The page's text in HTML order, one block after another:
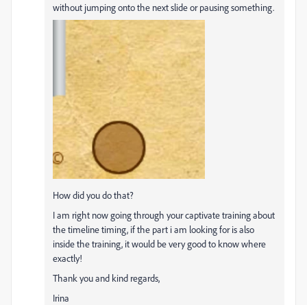
without jumping onto the next slide or pausing something.
How did you do that?
I am right now going through your captivate training about
the timeline timing, if the part i am looking for is also
inside the training, it would be very good to know where
exactly!
Thank you and kind regards,
Irina